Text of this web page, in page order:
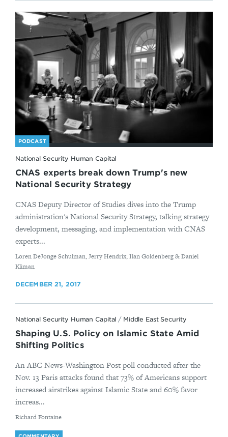
PODCAST
National Security Human Capital
CNAS experts break down Trump's new
National Security Strategy
CNAS Deputy Director of Studies dives into the Trump
administration's National Security Strategy, talking strategy
development, messaging, and implementation with CNAS
experts...
By
Loren DeJonge Schulman, Jerry Hendrix, Ilan Goldenberg & Daniel
Kliman
DECEMBER 21, 2017
National Security Human Capital / Middle East Security
Shaping U.S. Policy on Islamic State Amid
Shifting Politics
An ABC News-Washington Post poll conducted after the
Nov. 13 Paris attacks found that 73% of Americans support
increased airstrikes against Islamic State and 60% favor
increas...
By
Richard Fontaine